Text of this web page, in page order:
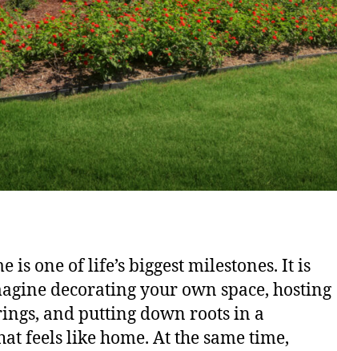
is one of life’s biggest milestones. It is
decorating your own space, hosting
and putting down roots in a
feels like home. At the same time,